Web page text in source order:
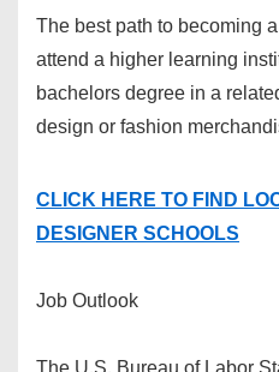
The best path to becoming
attend a higher learning
bachelors degree in a
design or fashion
CLICK HERE TO FIND
DESIGNER SCHOOLS
Job Outlook
The U.S. Bureau of Labor